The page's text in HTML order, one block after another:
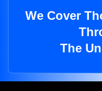
We Cover
The